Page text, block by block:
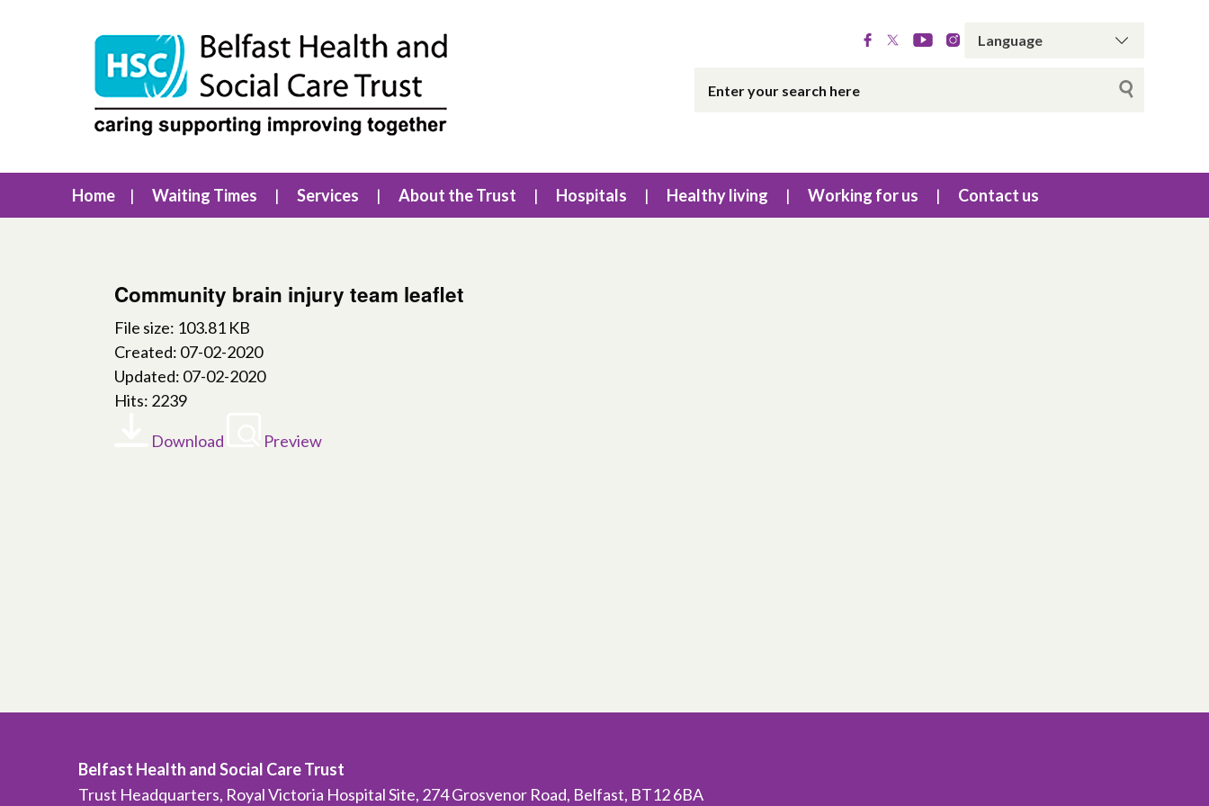
Home Waiting Times Services About the Trust Hospitals Healthy living Working for us Contact us
Community brain injury team leaflet
File size: 103.81 KB
Created: 07-02-2020
Updated: 07-02-2020
Hits: 2239
Download Preview
Belfast Health and Social Care Trust
Trust Headquarters, Royal Victoria Hospital Site, 274 Grosvenor Road, Belfast, BT12 6BA